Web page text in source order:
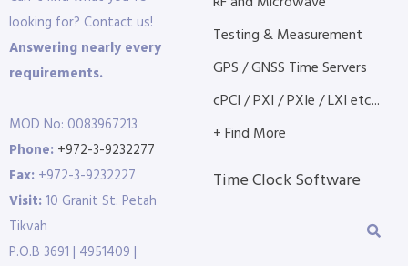
looking for? Contact us!
Answering nearly every
requirements.
MOD No: 0083967213
Phone: +972-3-9232277
Fax: +972-3-9232227
Visit:10 Granit St. Petah
Tikvah
P.O.B 3691 | 4951409 |
Testing & Measurement
GPS / GNSS Time Servers
cPCI / PXI / PXIe / LXI etc...
+ Find More
Time Clock Software